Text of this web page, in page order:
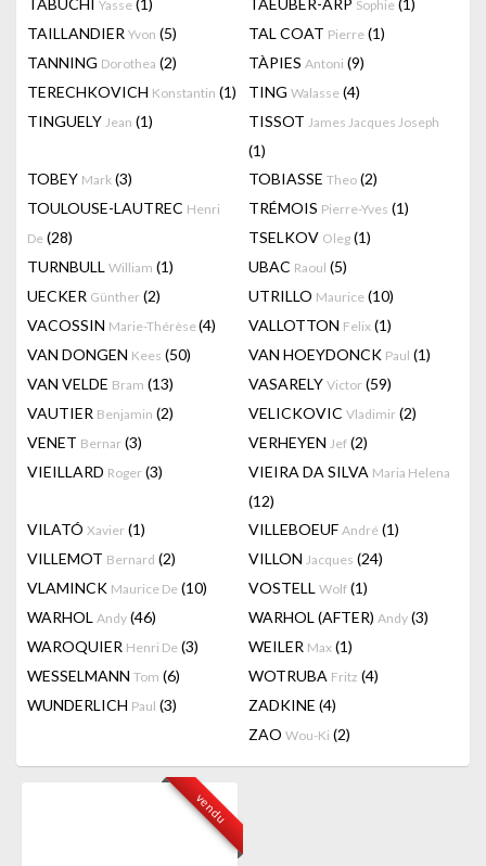
TABUCHI Yasse (1) TAEUBER-ARP Sophie (1)
TAILLANDIER Yvon (5) TAL COAT Pierre (1)
TANNING Dorothea (2) TÀPIES Antoni (9)
TERECHKOVICH Konstantin (1) TING Walasse (4)
TINGUELY Jean (1) TISSOT James Jacques Joseph
(1)
TOBEY Mark (3) TOBIASSE Theo (2)
TOULOUSE-LAUTREC Henri
De (28)
TRÉMOIS Pierre-Yves (1)
TSELKOV Oleg (1)
TURNBULL William (1) UBAC Raoul (5)
UECKER Günther (2) UTRILLO Maurice (10)
VACOSSIN Marie-Thérèse(4) VALLOTTON Felix (1)
VAN DONGEN Kees (50) VAN HOEYDONCK Paul (1)
VAN VELDE Bram (13) VASARELY Victor (59)
VAUTIER Benjamin (2) VELICKOVIC Vladimir (2)
VENET Bernar (3) VERHEYEN Jef (2)
VIEILLARD Roger (3) VIEIRA DA SILVA Maria Helena
(12)
VILATÓ Xavier (1) VILLEBOEUF André (1)
VILLEMOT Bernard (2) VILLON Jacques (24)
VLAMINCK Maurice De (10) VOSTELL Wolf (1)
WARHOL Andy (46) WARHOL (AFTER) Andy (3)
WAROQUIER Henri De (3) WEILER Max (1)
WESSELMANN Tom (6) WOTRUBA Fritz (4)
WUNDERLICH Paul (3) ZADKINE (4)
ZAO Wou-Ki (2)
vendu